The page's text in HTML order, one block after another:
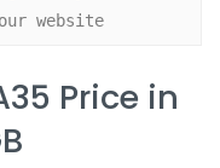
website
Price in